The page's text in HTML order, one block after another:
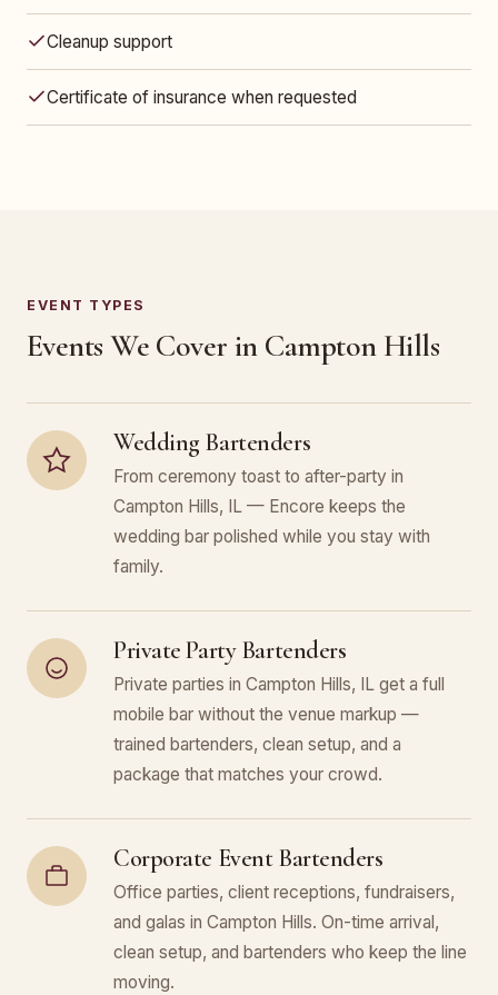
Cleanup support
Certificate of insurance when requested
EVENT TYPES
Events We Cover in Campton Hills
Wedding Bartenders
From ceremony toast to after-party in
Campton Hills, IL — Encore keeps the
wedding bar polished while you stay with
family.
Private Party Bartenders
Private parties in Campton Hills, IL get a full
mobile bar without the venue markup —
trained bartenders, clean setup, and a
package that matches your crowd.
Corporate Event Bartenders
Office parties, client receptions, fundraisers,
and galas in Campton Hills. On-time arrival,
clean setup, and bartenders who keep the line
moving.